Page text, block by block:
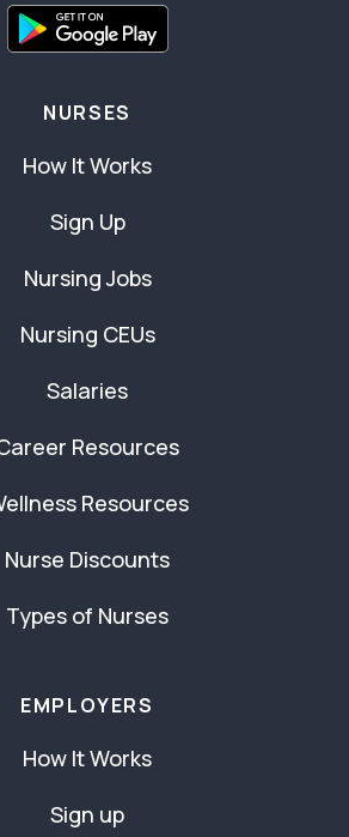
NURSES
How It Works
Sign Up
Nursing Jobs
Nursing CEUs
Salaries
Resources
Resources
Nurse Discounts
Types of Nurses
EMPLOYERS
How It Works
Sign up